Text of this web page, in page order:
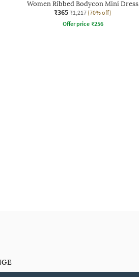
Women Ribbed Bodycon Mini Dress
₹365 ₹1,217 (70% off)
Offer price ₹256